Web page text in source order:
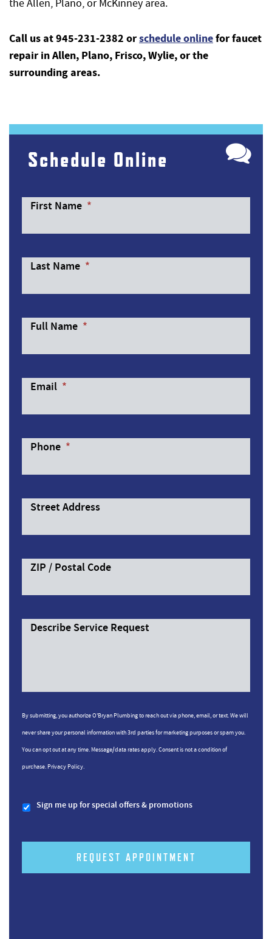
the Allen, Plano, or McKinney area.
Call us at 945-231-2382 orschedule onlinefor faucet
repair in Allen, Plano, Frisco, Wylie, or the
surrounding areas.
Schedule Online
First Name *
Last Name *
Full Name *
Email *
Phone *
Street Address
ZIP / Postal Code
Describe Service Request
By submitting, you authorize O'Bryan Plumbing to reach out via phone, email, or text. We will
never share your personal information with 3rd parties for marketing purposes or spam you.
You can opt out at any time. Message/data rates apply. Consent is not a condition of
purchase. Privacy Policy.
Sign me up for special offers & promotions
REQUEST APPOINTMENT